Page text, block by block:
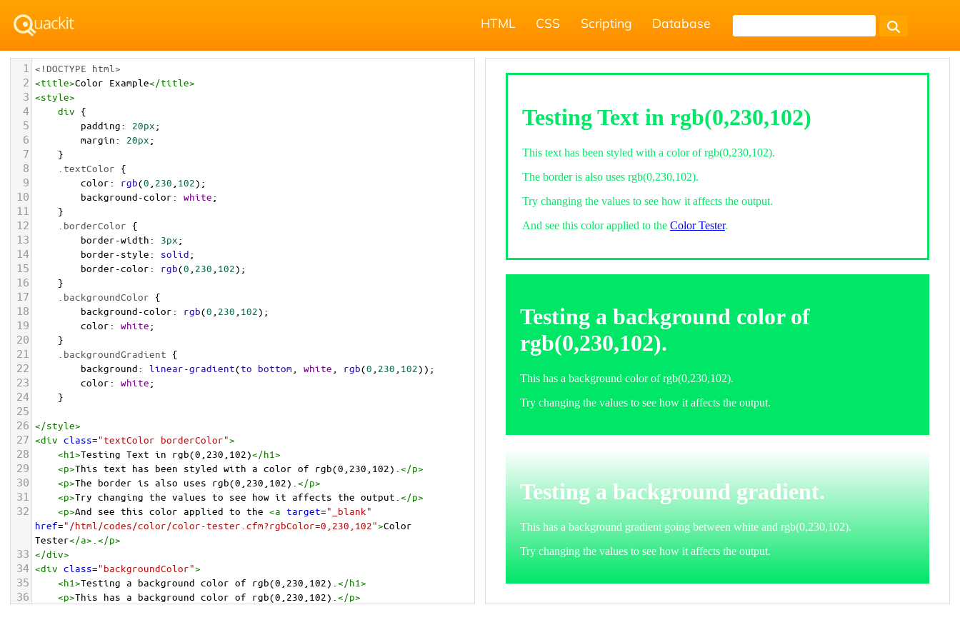
HTML CSS Scripting Database
1 <!DOCTYPE html>
2 <title>Color Example</title>
3 <style>
4 div {
5 padding: 20px;
6 margin: 20px;
7 }
8 .textColor {
9 color: rgb(0 230 102);
10 background-color: white;
11 }
12 .borderColor {
13 border-width: 3px;
14 border-style: solid;
15 border-color: rgb(0 230 102);
16 }
17 .backgroundColor {
18 background-color: rgb(0 230 102);
19 color: white;
20 }
21 .backgroundGradient {
22 background: linear-gradient(to bottom white rgb(0 230 102));
23 color: white;
24 }
25
26 </style>
27 <div class="textColor borderColor">
28 <h1>Testing Text in rgb(0,230,102)</h1>
29 <p>This text has been styled with a color of rgb(0,230,102). </p>
30 <p>The border is also uses rgb(0,230,102). </p>
31 <p>Try changing the values to see how it affects the output. </p>
32 <p>And see this color applied to the <a target="_blank"
href="/html/codes/color/color-tester.cfm?rgbColor=0,230,102">Color
Tester</a> </p>
33 </div>
34 <div class="backgroundColor">
35 <h1>Testing a background color of rgb(0,230,102). </h1>
36 <p>This has a background color of rgb(0,230,102). </p>